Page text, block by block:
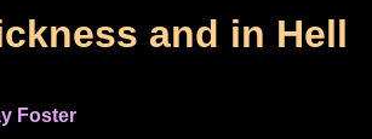
and in Hell
Foster